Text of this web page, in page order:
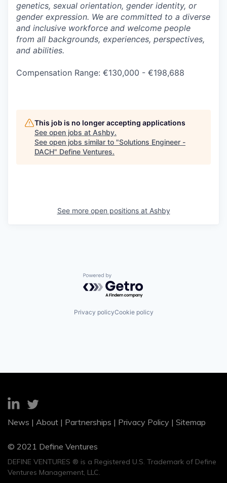
genetics, sexual orientation, gender identity, or
gender expression. We are committed to a diverse
and inclusive workforce and welcome people
from all backgrounds, experiences, perspectives,
and abilities.
Compensation Range: €130,000 - €198,688
This job is no longer accepting applications
See open jobs at Ashby.
See open jobs similar to "Solutions Engineer -
DACH" Define Ventures.
See more open positions at Ashby
Powered by Getro.com
Privacy policyCookie policy
News | About | Partnerships | Privacy Policy | Sitemap
© 2021 Define Ventures
DEFINE VENTURES ® is a Registered U.S. Trademark of Define
Ventures Management, LLC.